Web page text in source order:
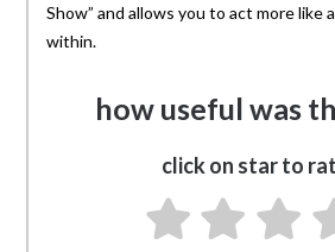
Show” and allows you to act more like
within.
how useful was
click on star to